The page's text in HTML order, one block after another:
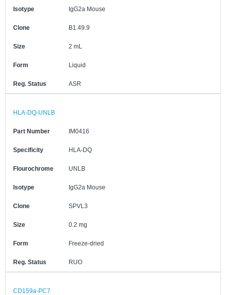
Isotype IgG2a Mouse
Clone B1.49.9
Size 2 mL
Form Liquid
Reg. Status ASR
HLA-DQ-UNLB
Part Number IM0416
Specificity HLA-DQ
Flourochrome UNLB
Isotype IgG2a Mouse
Clone SPVL3
Size 0.2 mg
Form Freeze-dried
Reg. Status RUO
CD159a-PC7